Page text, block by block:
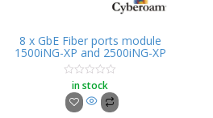
8 x GbE Fiber ports module
1500iNG-XP and 2500iNG-XP
Rated
0
out
of
in stock